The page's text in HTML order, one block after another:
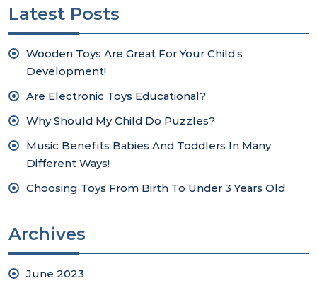
Latest Posts
Wooden Toys Are Great For Your Child’s
Development!
Are Electronic Toys Educational?
Why Should My Child Do Puzzles?
Music Benefits Babies And Toddlers In Many
Different Ways!
Choosing Toys From Birth To Under 3 Years Old
Archives
June 2023